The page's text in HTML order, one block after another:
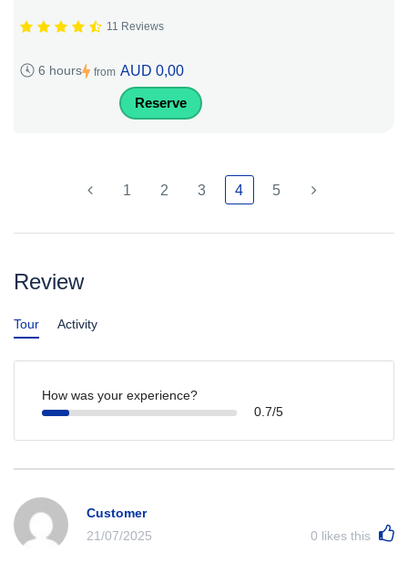
11 Reviews
6 hours from AUD 0,00
Reserve
1 2 3 4 5
Review
Tour Activity
How was your experience?
0.7/5
Customer
21/07/2025
0 likes this